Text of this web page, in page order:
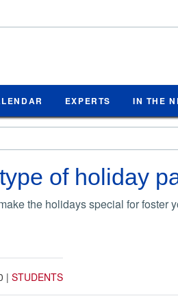
EXPERTS IN THE
of holiday
the holidays special for foster
| STUDENTS